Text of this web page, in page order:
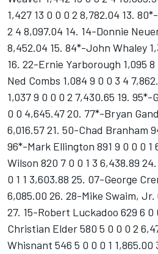
1,427 13 0 0 0 2 8,782.04 13.
2 4 8,097.04 14. 14-Donnie
8,452.04 15. 84*-John Whaley
16. 22-Ernie Yarborough 1,095
Ned Combs 1,084 9 0 0 3 4
1,037 9 0 0 0 2 7,430.65 19. 95*-
0 0 4,645.47 20. 77*-Bryan
6,016.57 21. 50-Chad Branham
96*-Mark Ellington 891 9 0 0 0 1
Wilson 820 7 0 0 1 3 6,438.89
0 1 1 3,603.88 25. 07-George
6,085.00 26. 28-Mike Swaim, Jr.
27. 15-Robert Luckadoo 629 6 0
Christian Elder 580 5 0 0 0 2
Whisnant 546 5 0 0 0 1